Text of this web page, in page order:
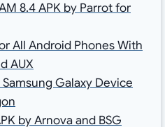
8.4 APK by Parrot for
All Android Phones With
AUX
Galaxy Device
by Arnova and BSG